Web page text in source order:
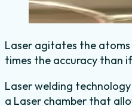
Laser agitates the
times the accuracy than
Laser welding
a Laser chamber that